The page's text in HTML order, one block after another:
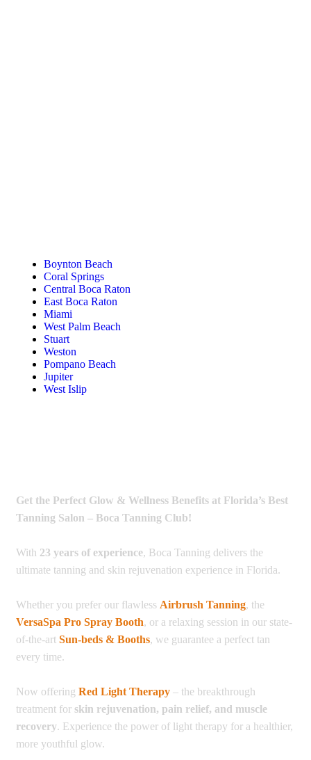
Boynton Beach
Coral Springs
Central Boca Raton
East Boca Raton
Miami
West Palm Beach
Stuart
Weston
Pompano Beach
Jupiter
West Islip
Get the Perfect Glow & Wellness Benefits at Florida’s Best
Tanning Salon – Boca Tanning Club!
With 23 years of experience, Boca Tanning delivers the
ultimate tanning and skin rejuvenation experience in Florida.
Whether you prefer our flawless Airbrush Tanning, the
VersaSpa Pro Spray Booth, or a relaxing session in our state-
of-the-art Sun-beds & Booths, we guarantee a perfect tan
every time.
Now offering Red Light Therapy – the breakthrough
treatment for skin rejuvenation, pain relief, and muscle
recovery. Experience the power of light therapy for a healthier,
more youthful glow.